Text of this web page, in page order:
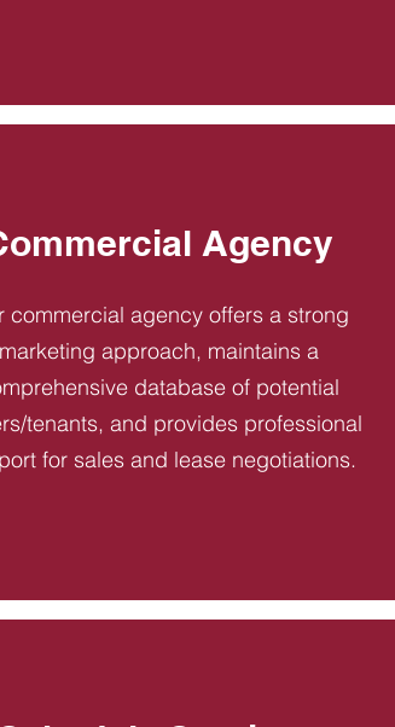
Agency
commercial agency offers a strong
marketing approach, maintains a
database of potential
tenants, and provides professional
for sales and lease negotiations.